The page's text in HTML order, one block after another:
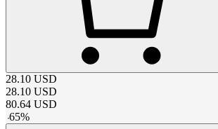
28.10 USD
28.10 USD
80.64 USD
-65%